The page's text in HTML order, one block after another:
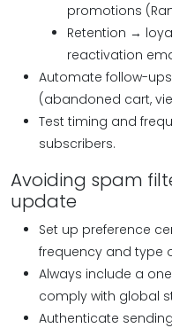
promotions
Retention →
reactivation
Automate follow-
(abandoned cart,
Test timing and
subscribers.
Avoiding spam
update
Set up preference
frequency and type
Always include a
comply with global
Authenticate